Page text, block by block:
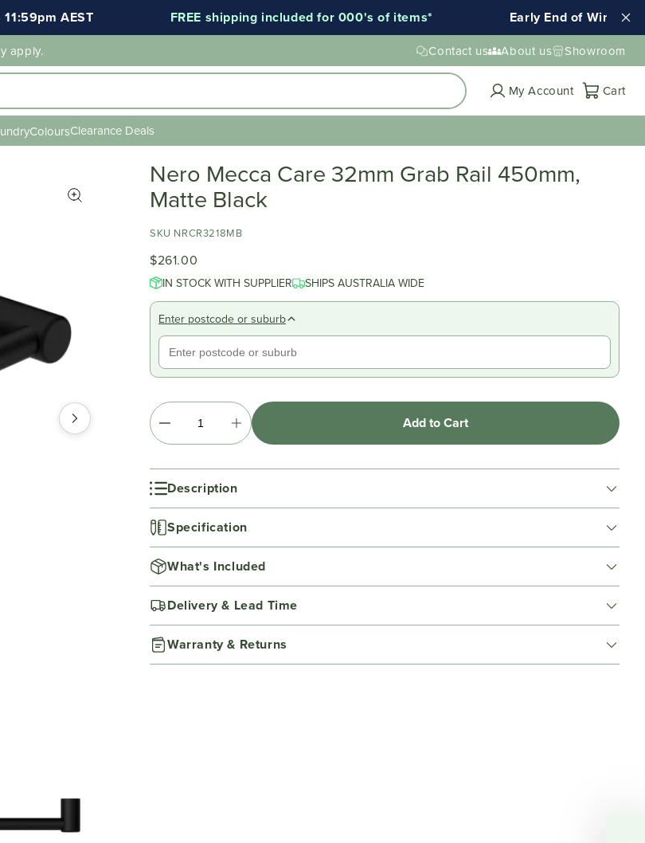
AEST FREE shipping included for 000's of items* Early End of Winter Sale!
apply. Contact us About us Showroom
My Account CartCart
ColoursClearance Deals
Nero Mecca Care 32mm Grab Rail 450mm,
Matte Black
SKU NRCR3218MB
$261.00
IN STOCK WITH SUPPLIER SHIPS AUSTRALIA WIDE
Enter postcode or suburb
Add to Cart
Description
Specification
What's Included
Delivery & Lead Time
Warranty & Returns